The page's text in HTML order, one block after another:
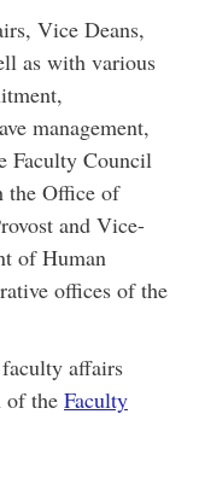
Vice Deans,
as with various
management,
Faculty Council
the Office of
and Vice-
of Human
offices of the
affairs
of the Faculty